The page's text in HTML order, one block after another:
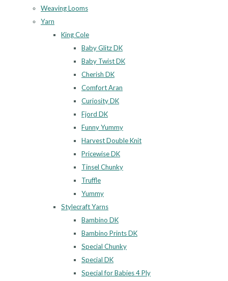
Weaving Looms
Yarn
King Cole
Baby Glitz DK
Baby Twist DK
Cherish DK
Comfort Aran
Curiosity DK
Fjord DK
Funny Yummy
Harvest Double Knit
Pricewise DK
Tinsel Chunky
Truffle
Yummy
Stylecraft Yarns
Bambino DK
Bambino Prints DK
Special Chunky
Special DK
Special for Babies 4 Ply